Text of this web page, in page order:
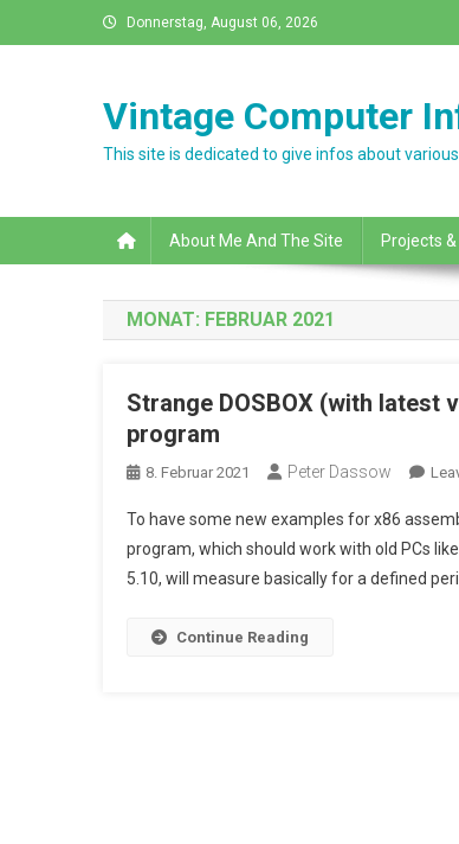
to
Donnerstag, August 06, 2026
Vintage Computer
This site is dedicated to give infos about
About Me And The Site Projects
MONAT: FEBRUAR 2021
Strange DOSBOX (with latest
program
8. Februar 2021 Peter Dassow
To have some new examples for x86
program, which should work with old PCs
5.10, will measure basically for a defined
Continue Reading